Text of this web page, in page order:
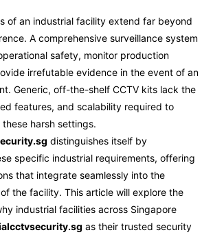
of an industrial facility extend far beyond
A comprehensive surveillance system
safety, monitor production
irrefutable evidence in the event of an
Generic, off-the-shelf CCTV kits lack the
features, and scalability required to
harsh settings.
distinguishes itself by
specific industrial requirements, offering
that integrate seamlessly into the
the facility. This article will explore the
industrial facilities across Singapore
as their trusted security